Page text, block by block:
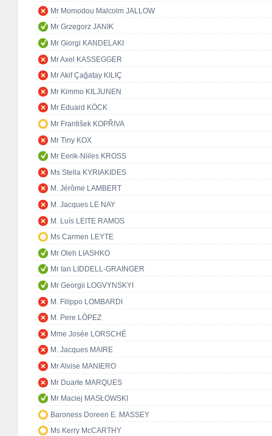
Mr Momodou Malcolm JALLOW
Mr Grzegorz JANIK
Mr Giorgi KANDELAKI
Mr Axel KASSEGGER
Mr Akif Çağatay KILIÇ
Mr Kimmo KILJUNEN
Mr Eduard KÖCK
Mr František KOPŘIVA
Mr Tiny KOX
Mr Eerik-Niiles KROSS
Ms Stella KYRIAKIDES
M. Jérôme LAMBERT
M. Jacques LE NAY
M. Luís LEITE RAMOS
Ms Carmen LEYTE
Mr Oleh LIASHKO
Mr Ian LIDDELL-GRAINGER
Mr Georgii LOGVYNSKYI
M. Filippo LOMBARDI
M. Pere LÓPEZ
Mme Josée LORSCHÉ
M. Jacques MAIRE
Mr Alvise MANIERO
Mr Duarte MARQUES
Mr Maciej MASŁOWSKI
Baroness Doreen E. MASSEY
Ms Kerry McCARTHY